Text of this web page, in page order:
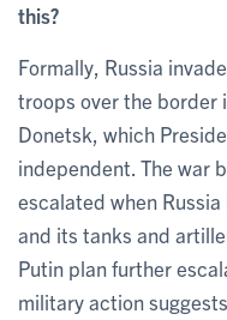
this?
Formally, Russia
troops over the border
Donetsk, which
independent. The war
escalated when
and its tanks and
Putin plan further
military action